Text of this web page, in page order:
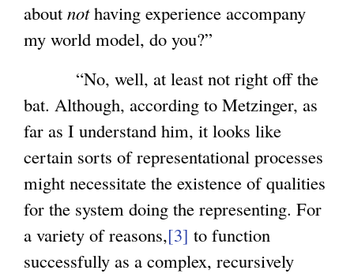
about nothaving experience accompany
my world model, do you?”
“No, well, at least not right off the
bat. Although, according to Metzinger, as
far as I understand him, it looks like
certain sorts of representational processes
might necessitate the existence of qualities
for the system doing the representing. For
a variety of reasons,[3] to function
successfully as a complex, recursively